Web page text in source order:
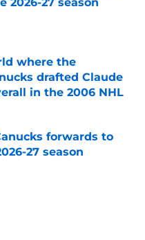
Date
where the
drafted Claude
in the 2006 NHL
Date
forwards to
27 season